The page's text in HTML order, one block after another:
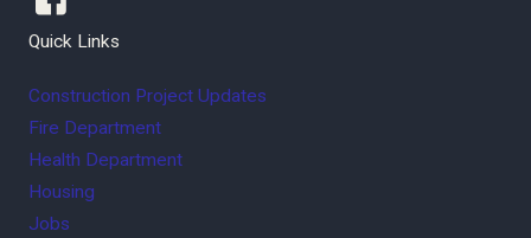
Quick Links
Construction Project Updates
Fire Department
Health Department
Housing
Jobs